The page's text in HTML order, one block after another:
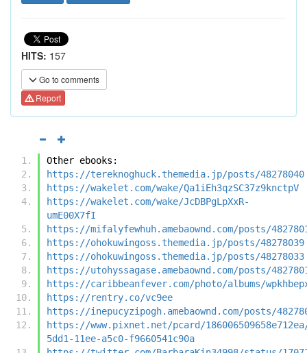
HITS: 157
Go to comments
Report
Other ebooks:
https://tereknoghuck.themedia.jp/posts/48278040
https://wakelet.com/wake/Qa1iEh3qzSC37z9knctpV
https://wakelet.com/wake/JcDBPgLpXxR-
umE00X7fI
https://mifalyfewhuh.amebaownd.com/posts/
https://ohokuwingoss.themedia.jp/posts/48278039
https://ohokuwingoss.themedia.jp/posts/48278033
https://utohyssagase.amebaownd.com/posts/
https://caribbeanfever.com/photo/albums/
https://rentry.co/vc9ee
https://inepucyzipogh.amebaownd.com/posts/
https://www.pixnet.net/pcard/
5dd1-11ee-a5c0-f9660541c90a